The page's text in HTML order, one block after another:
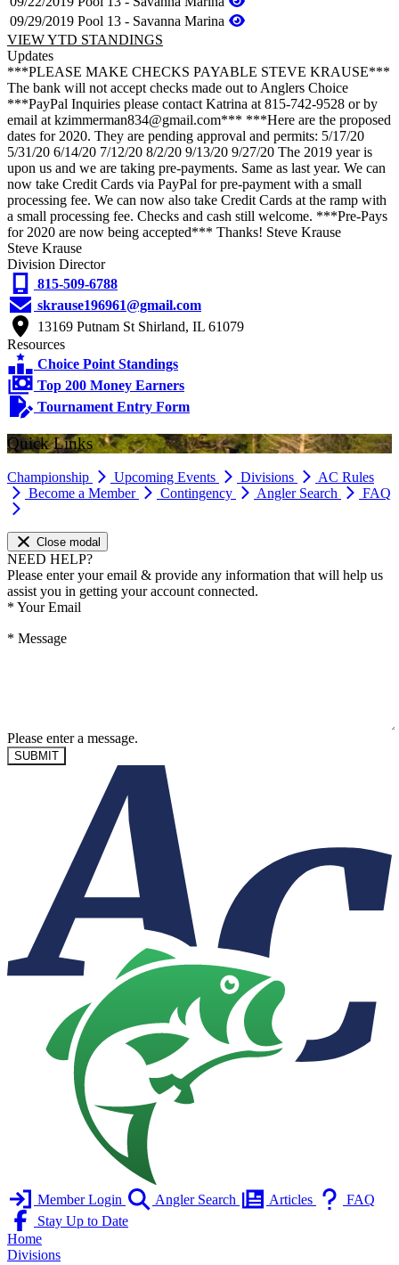
09/29/2019 Pool 13 - Savanna Marina
VIEW YTD STANDINGS
Updates
***PLEASE MAKE CHECKS PAYABLE STEVE KRAUSE***
The bank will not accept checks made out to Anglers Choice
***PayPal Inquiries please contact Katrina at 815-742-9528 or by
email at kzimmerman834@gmail.com*** ***Here are the proposed
dates for 2020. They are pending approval and permits: 5/17/20
5/31/20 6/14/20 7/12/20 8/2/20 9/13/20 9/27/20 The 2019 year is
upon us and we are taking pre-payments. Same as last year. We can
now take Credit Cards via PayPal for pre-payment with a small
processing fee. We can now also take Credit Cards at the ramp with
a small processing fee. Checks and cash still welcome. ***Pre-Pays
for 2020 are now being accepted*** Thanks! Steve Krause
Steve Krause
Division Director
815-509-6788
skrause196961@gmail.com
13169 Putnam St Shirland, IL 61079
Resources
Choice Point Standings
Top 200 Money Earners
Tournament Entry Form
Quick Links
Championship Upcoming Events Divisions
AC Rules
Become a Member
Contingency Angler Search FAQ
Close modal
NEED HELP?
Please enter your email & provide any information that will help us
assist you in getting your account connected.
* Your Email
* Message
Please enter a message.
SUBMIT
Member Login Angler Search Articles
FAQ
Stay Up to Date
Home
Divisions